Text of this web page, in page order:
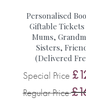
• A trip to Lucys
You can see more
Personalised
Giftable Tickets
Mums,
Sisters,
(Delivered
Special Price
Regular Price